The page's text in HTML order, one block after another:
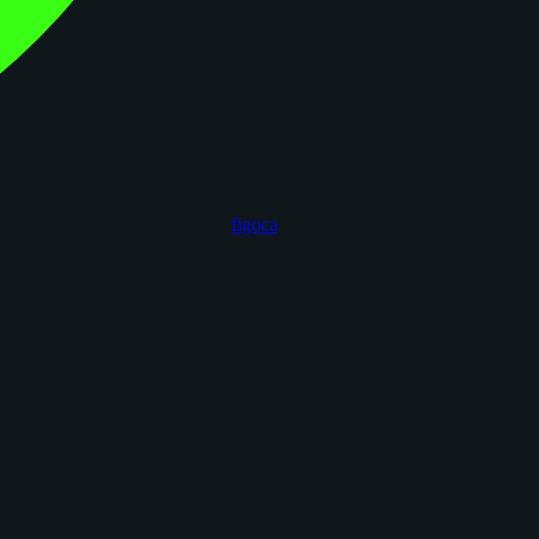
figoca